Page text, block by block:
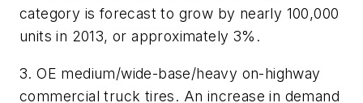
category is forecast to grow by nearly 100,000
units in 2013, or approximately 3%.
3. OE medium/wide-base/heavy on-highway
commercial truck tires. An increase in demand